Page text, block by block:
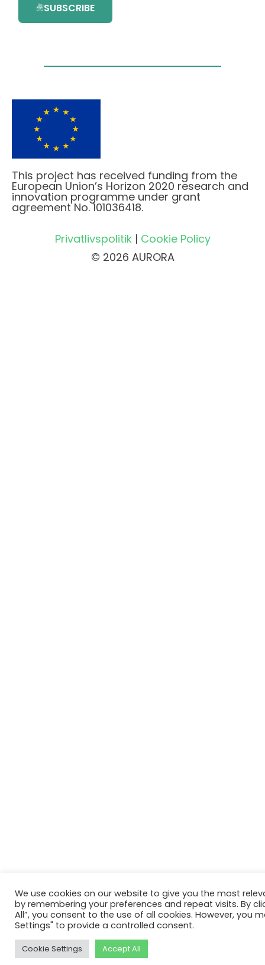
SUBSCRIBE
This project has received funding from the
European Union’s Horizon 2020 research and
innovation programme under grant
agreement No. 101036418.
Privatlivspolitik| Cookie Policy
© 2026 AURORA
We use cookies on our website to give you the most
by remembering your preferences and repeat visits. By
All”, you consent to the use of all cookies. However, you
Settings" to provide a controlled consent.
Cookie Settings Accept All